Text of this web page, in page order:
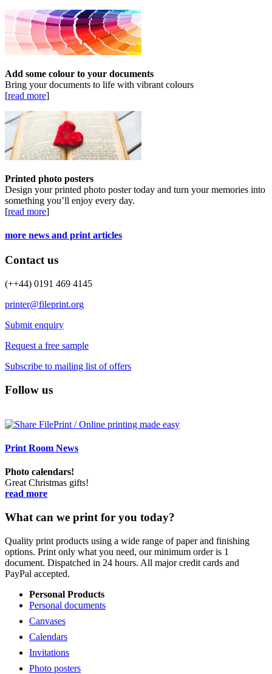
Add some colour to your documents
Bring your documents to life with vibrant colours
[read more]
Printed photo posters
Design your printed photo poster today and turn your memories into
something you’ll enjoy every day.
[read more]
more news and print articles
Contact us
(++44) 0191 469 4145
printer@fileprint.org
Submit enquiry
Request a free sample
Subscribe to mailing list of offers
Follow us
Print Room News
Photo calendars!
Great Christmas gifts!
read more
What can we print for you today?
Quality print products using a wide range of paper and finishing
options. Print only what you need, our minimum order is 1
document. Dispatched in 24 hours. All major credit cards and
PayPal accepted.
Personal Products
Personal documents
Canvases
Calendars
Invitations
Photo posters